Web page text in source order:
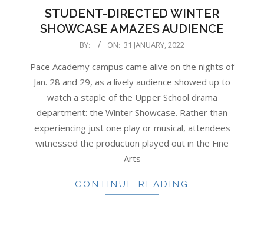
STUDENT-DIRECTED WINTER
SHOWCASE AMAZES AUDIENCE
BY: ON: 31 JANUARY, 2022
Pace Academy campus came alive on the nights of
Jan. 28 and 29, as a lively audience showed up to
watch a staple of the Upper School drama
department: the Winter Showcase. Rather than
experiencing just one play or musical, attendees
witnessed the production played out in the Fine
Arts
CONTINUE READING